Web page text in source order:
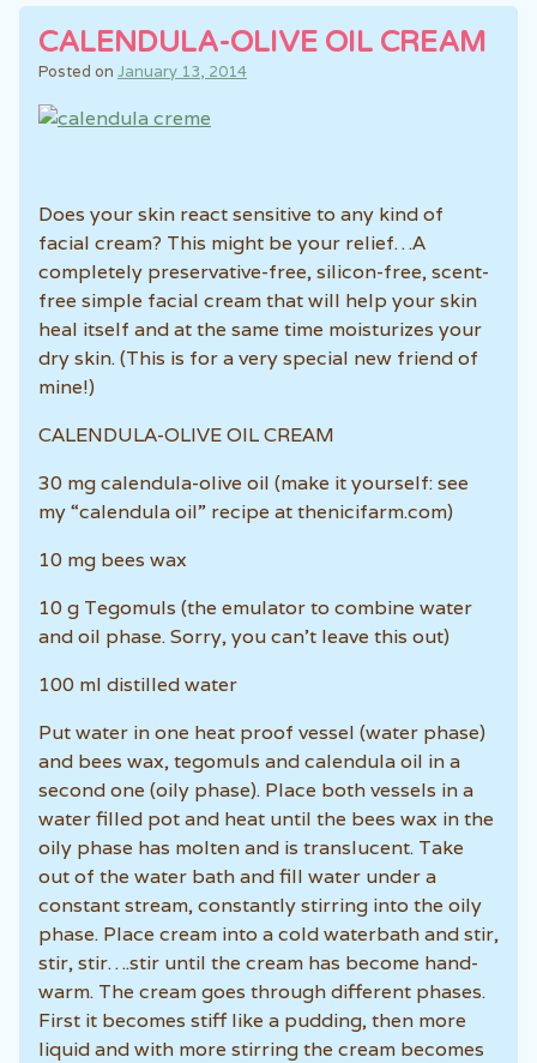
CALENDULA-OLIVE OIL CREAM
Posted on January 13, 2014
Does your skin react sensitive to any kind of
facial cream? This might be your relief…A
completely preservative-free, silicon-free, scent-
free simple facial cream that will help your skin
heal itself and at the same time moisturizes your
dry skin. (This is for a very special new friend of
mine!)
CALENDULA-OLIVE OIL CREAM
30 mg calendula-olive oil (make it yourself: see
my “calendula oil” recipe at thenicifarm.com)
10 mg bees wax
10 g Tegomuls (the emulator to combine water
and oil phase. Sorry, you can’t leave this out)
100 ml distilled water
Put water in one heat proof vessel (water phase)
and bees wax, tegomuls and calendula oil in a
second one (oily phase). Place both vessels in a
water filled pot and heat until the bees wax in the
oily phase has molten and is translucent. Take
out of the water bath and fill water under a
constant stream, constantly stirring into the oily
phase. Place cream into a cold waterbath and stir,
stir, stir….stir until the cream has become hand-
warm. The cream goes through different phases.
First it becomes stiff like a pudding, then more
liquid and with more stirring the cream becomes